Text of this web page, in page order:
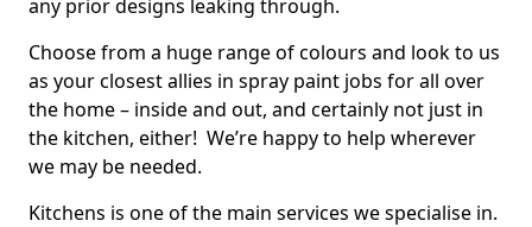
any prior designs leaking through.
Choose from a huge range of colours and look to us
as your closest allies in spray paint jobs for all over
the home – inside and out, and certainly not just in
the kitchen, either! We’re happy to help wherever
we may be needed.
Kitchens is one of the main services we specialise in.